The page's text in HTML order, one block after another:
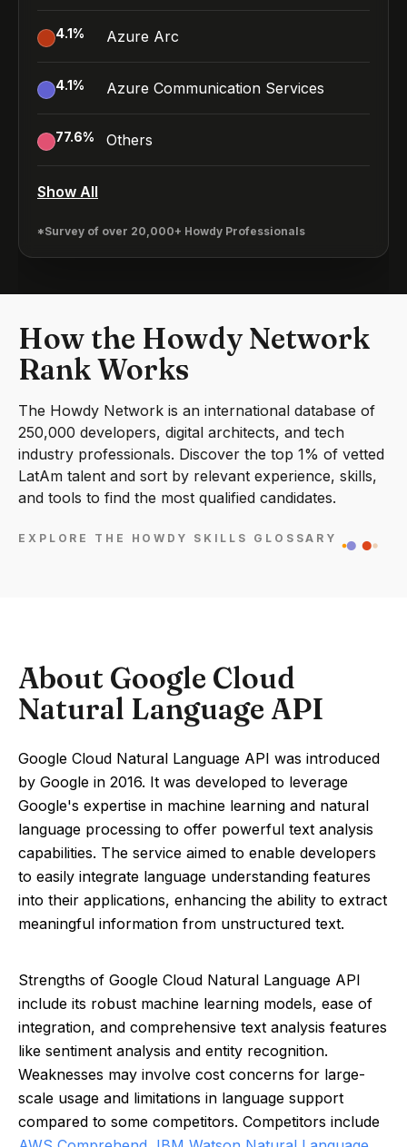
4.1% Azure Arc
4.1% Azure Communication Services
77.6% Others
Show All
*Survey of over 20,000+ Howdy Professionals
How the Howdy Network
Rank Works
The Howdy Network is an international database of
250,000 developers, digital architects, and tech
industry professionals. Discover the top 1% of vetted
LatAm talent and sort by relevant experience, skills,
and tools to find the most qualified candidates.
EXPLORE THE HOWDY SKILLS GLOSSARY
About Google Cloud
Natural Language API
Google Cloud Natural Language API was introduced
by Google in 2016. It was developed to leverage
Google's expertise in machine learning and natural
language processing to offer powerful text analysis
capabilities. The service aimed to enable developers
to easily integrate language understanding features
into their applications, enhancing the ability to extract
meaningful information from unstructured text.
Strengths of Google Cloud Natural Language API
include its robust machine learning models, ease of
integration, and comprehensive text analysis features
like sentiment analysis and entity recognition.
Weaknesses may involve cost concerns for large-
scale usage and limitations in language support
compared to some competitors. Competitors include